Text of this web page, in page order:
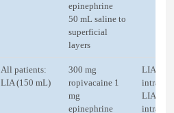
epinephrine
50 mL saline to
superficial
layers
All patients:
LIA (150 mL)
300 mg
ropivacaine 1
mg
epinephrine
LIA (20
LIA (20
intra-